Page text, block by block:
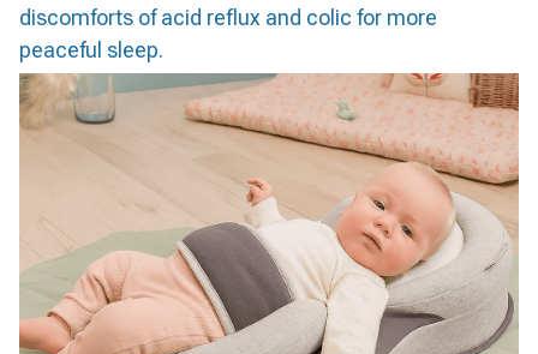
discomforts of acid reflux and colic for more
peaceful sleep.